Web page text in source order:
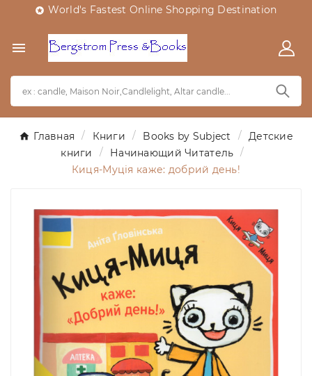
 World's Fastest Online Shopping Destination

Главная Книги Books by Subject
Детские
книги
Начинающий Читатель
Киця-Муція каже: добрий день!